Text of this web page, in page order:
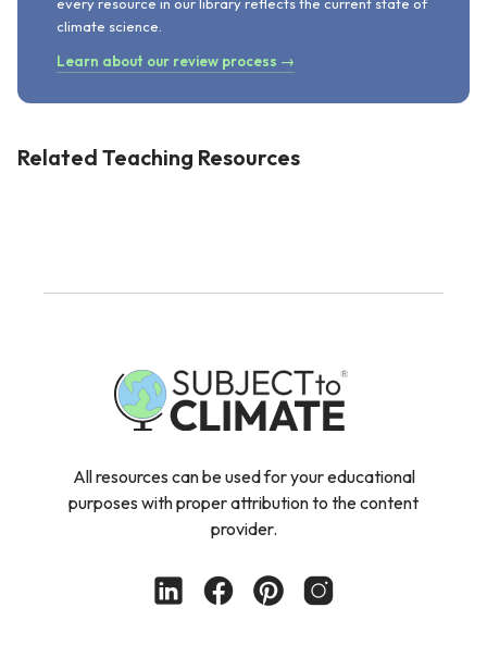
every resource in our library reflects the current state of
climate science.
Learn about our review process →
Related Teaching Resources
All resources can be used for your educational
purposes with proper attribution to the content
provider.